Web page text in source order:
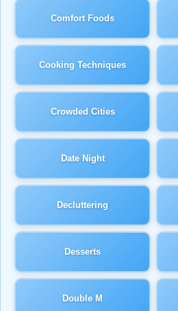
Comfort Foods
Cooking Techniques
Crowded Cities
Date Night
Decluttering
Desserts
Double M